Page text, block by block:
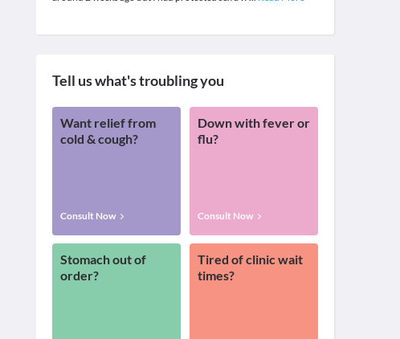
Tell us what's troubling you
Want relief from
cold & cough?
Consult Now
Down with fever or
flu?
Consult Now
Stomach out of
order?
Tired of clinic wait
times?